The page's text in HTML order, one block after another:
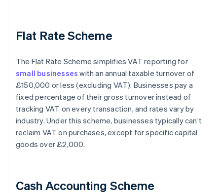
Flat Rate Scheme
The Flat Rate Scheme simplifies VAT reporting for
small businesses with an annual taxable turnover of
£150,000 or less (excluding VAT). Businesses pay a
fixed percentage of their gross turnover instead of
tracking VAT on every transaction, and rates vary by
industry. Under this scheme, businesses typically can’t
reclaim VAT on purchases, except for specific capital
goods over £2,000.
Cash Accounting Scheme